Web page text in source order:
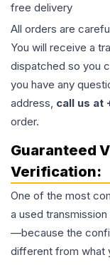
free delivery
All orders are
You will receive a
dispatched so you
you have any
address, call us at
order.
Guaranteed
Verification:
One of the most
a used transmission
—because the
different from what